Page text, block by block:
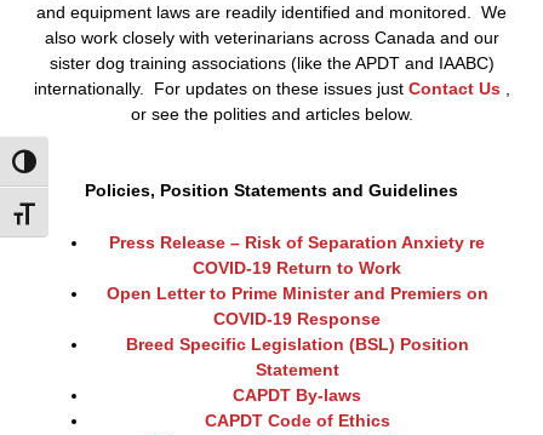
Toggle High Contrast
Toggle Font size
and equipment laws are readily identified and monitored. We
also work closely with veterinarians across Canada and our
sister dog training associations (like the APDT and IAABC)
internationally. For updates on these issues just Contact Us,
or see the polities and articles below.
Policies, Position Statements and Guidelines
Press Release – Risk of Separation Anxiety re
COVID-19 Return to Work
Open Letter to Prime Minister and Premiers on
COVID-19 Response
Breed Specific Legislation (BSL) Position
Statement
CAPDT By-laws
CAPDT Code of Ethics